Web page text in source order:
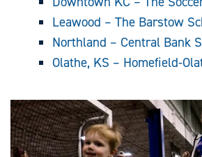
Leawood – The Barstow
Northland – Central Bank
Olathe, KS – Homefield-